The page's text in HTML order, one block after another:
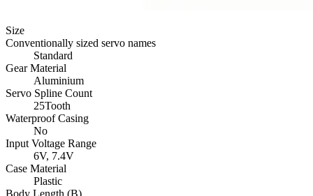
Size
Conventionally sized servo names
Standard
Gear Material
Aluminium
Servo Spline Count
25Tooth
Waterproof Casing
No
Input Voltage Range
6V, 7.4V
Case Material
Plastic
Body Length (B)